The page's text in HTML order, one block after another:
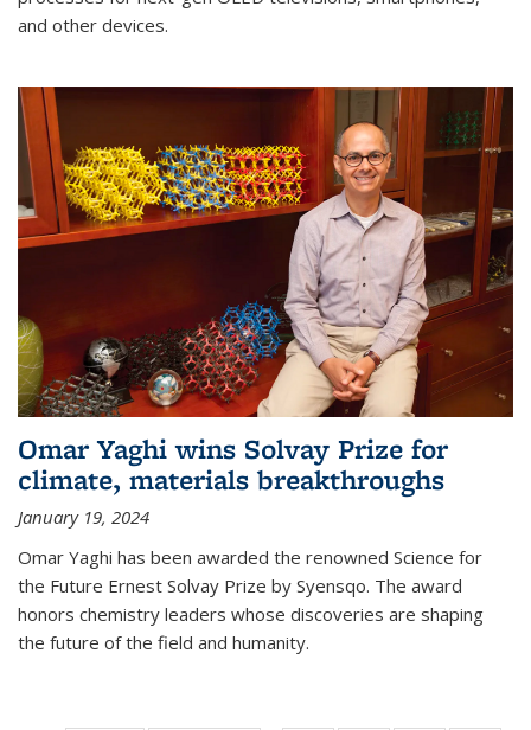
and other devices.
Omar Yaghi wins Solvay Prize for
climate, materials breakthroughs
January 19, 2024
Omar Yaghi has been awarded the renowned Science for
the Future Ernest Solvay Prize by Syensqo. The award
honors chemistry leaders whose discoveries are shaping
the future of the field and humanity.